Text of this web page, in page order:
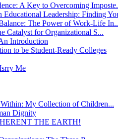
A Key to Overcoming
Leadership: Finding
The Power of Work-Life
Catalyst for Organizational S...
Introduction
to be Student-Ready Colleges
Me
My Collection of Children...
Dignity
THE EARTH!